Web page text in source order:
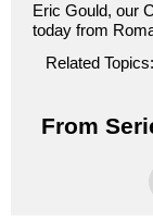
Eric Gould, our
today from
Related Topics:
From